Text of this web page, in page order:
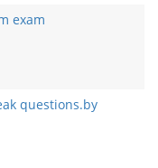
exam
questions.by